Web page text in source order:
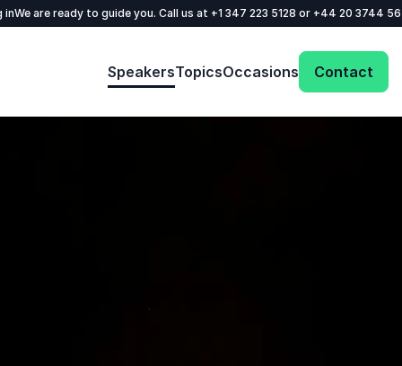
inWe are ready to guide you. Call us at +1 347 223 5128 or +44 20 3744
SpeakersTopicsOccasions Contact